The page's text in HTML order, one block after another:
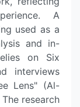
A
used as a
and in-
on Six
interviews
Lens" (Al-
research